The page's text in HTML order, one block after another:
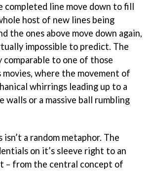
completed line move down to fill
host of new lines being
the ones above move down again,
impossible to predict. The
to one of those
where the movement of
whirrings leading up to a
or a massive ball rumbling
a random metaphor. The
on it’s sleeve right to an
– from the central concept of